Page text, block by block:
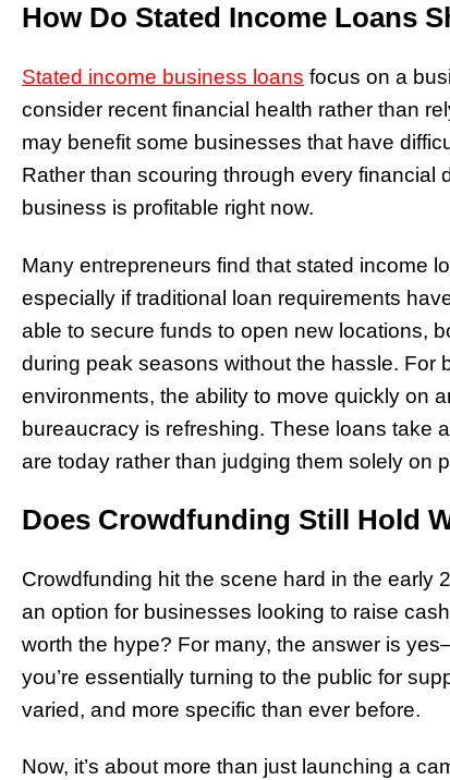
How Do Stated Income Loans
Stated income business loans focus on a
consider recent financial health rather than
may benefit some businesses that have
Rather than scouring through every financial
business is profitable right now.
Many entrepreneurs find that stated income
especially if traditional loan requirements
able to secure funds to open new locations,
during peak seasons without the hassle. For
environments, the ability to move quickly on
bureaucracy is refreshing. These loans take
are today rather than judging them solely on
Does Crowdfunding Still Hold
Crowdfunding hit the scene hard in the early
an option for businesses looking to raise
worth the hype? For many, the answer is
you’re essentially turning to the public for
varied, and more specific than ever before.
Now, it’s about more than just launching a